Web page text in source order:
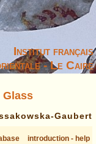
Institut français
- Le Caire
Glass
Gaubert
introduction - help